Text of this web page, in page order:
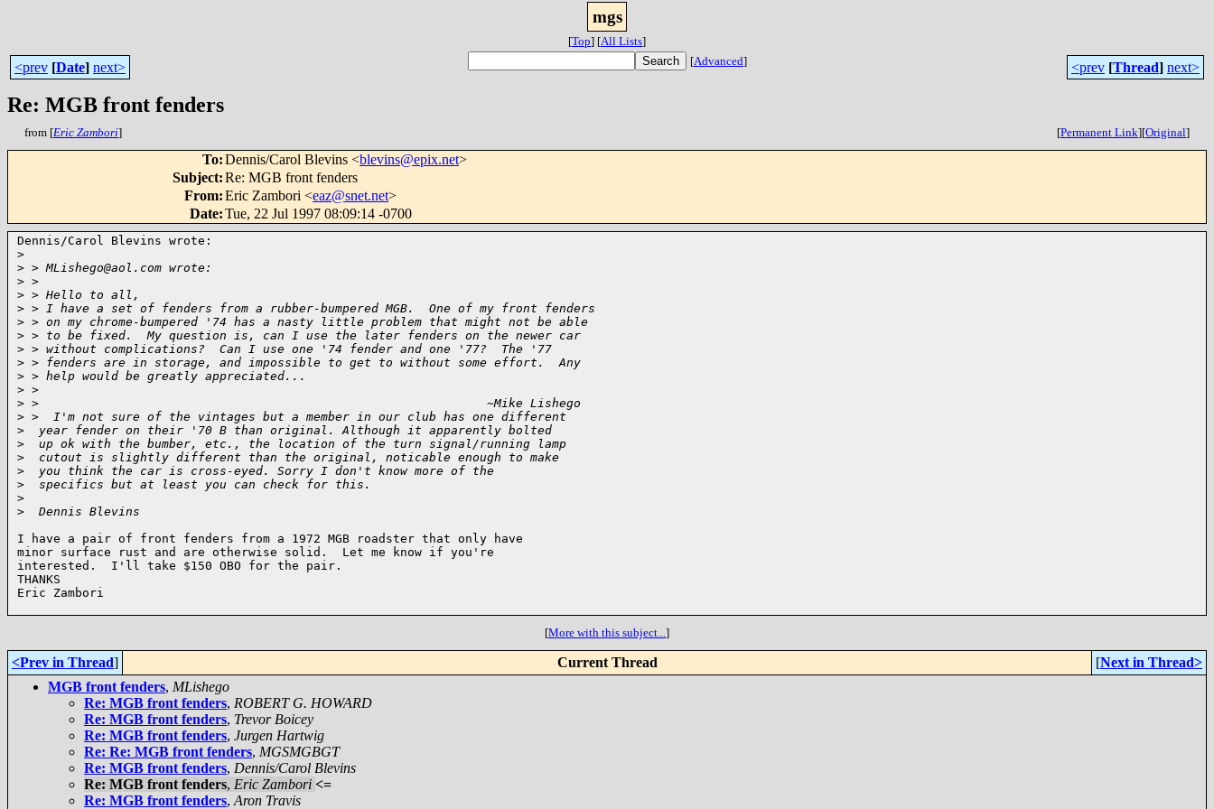
mgs
[Top] [All Lists]
<prev [Date] next> [Advanced] <prev [Thread] next>
Re: MGB front fenders
from [Eric Zambori] [Permanent Link][Original]
To:Dennis/Carol Blevins <blevins@epix.net>
Subject:Re: MGB front fenders
From:Eric Zambori <eaz@snet.net>
Date:Tue, 22 Jul 1997 08:09:14 -0700
Dennis/Carol Blevins wrote:
>
> > MLishego@aol.com wrote:
> >
> > Hello to all,
> > I have a set of fenders from a rubber-bumpered MGB.  One of my front fenders
> > on my chrome-bumpered '74 has a nasty little problem that might not be able
> > to be fixed.  My question is, can I use the later fenders on the newer car
> > without complications?  Can I use one '74 fender and one '77?  The '77
> > fenders are in storage, and impossible to get to without some effort.  Any
> > help would be greatly appreciated...
> >
> >                                                              ~Mike Lishego
> >  I'm not sure of the vintages but a member in our club has one different
>
  year fender on their '70 B than original. Although it apparently bolted
>
  up ok with the bumber, etc., the location of the turn signal/running lamp
>
  cutout is slightly different than the original, noticable enough to make
>
  you think the car is cross-eyed. Sorry I don't know more of the
>
  specifics but at least you can check for this.
>
>
  Dennis Blevins
I have a pair of front fenders from a 1972 MGB roadster that only have
minor surface rust and are otherwise solid.  Let me know if you're
interested.  I'll take $150 OBO for the pair.
THANKS
Eric Zambori
[More with this subject...]
<Prev in Thread] Current Thread [Next in Thread>
MGB front fenders, MLishego
Re: MGB front fenders, ROBERT G. HOWARD
Re: MGB front fenders, Trevor Boicey
Re: MGB front fenders, Jurgen Hartwig
Re: Re: MGB front fenders, MGSMGBGT
Re: MGB front fenders, Dennis/Carol Blevins
Re: MGB front fenders, Eric Zambori <=
Re: MGB front fenders, Aron Travis